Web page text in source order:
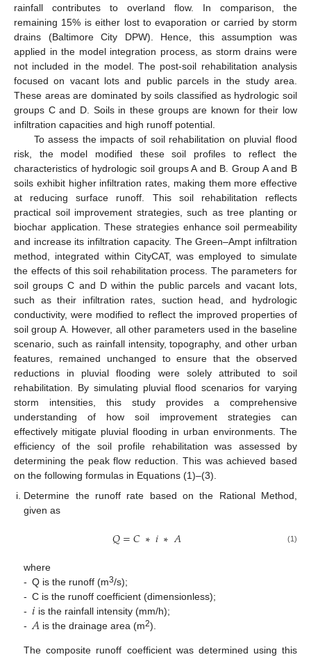
rainfall contributes to overland flow. In comparison, the
remaining 15% is either lost to evaporation or carried by storm
drains (Baltimore City DPW). Hence, this assumption was
applied in the model integration process, as storm drains were
not included in the model. The post-soil rehabilitation analysis
focused on vacant lots and public parcels in the study area.
These areas are dominated by soils classified as hydrologic soil
groups C and D. Soils in these groups are known for their low
infiltration capacities and high runoff potential.
To assess the impacts of soil rehabilitation on pluvial flood
risk, the model modified these soil profiles to reflect the
characteristics of hydrologic soil groups A and B. Group A and B
soils exhibit higher infiltration rates, making them more effective
at reducing surface runoff. This soil rehabilitation reflects
practical soil improvement strategies, such as tree planting or
biochar application. These strategies enhance soil permeability
and increase its infiltration capacity. The Green–Ampt infiltration
method, integrated within CityCAT, was employed to simulate
the effects of this soil rehabilitation process. The parameters for
soil groups C and D within the public parcels and vacant lots,
such as their infiltration rates, suction head, and hydrologic
conductivity, were modified to reflect the improved properties of
soil group A. However, all other parameters used in the baseline
scenario, such as rainfall intensity, topography, and other urban
features, remained unchanged to ensure that the observed
reductions in pluvial flooding were solely attributed to soil
rehabilitation. By simulating pluvial flood scenarios for varying
storm intensities, this study provides a comprehensive
understanding of how soil improvement strategies can
effectively mitigate pluvial flooding in urban environments. The
efficiency of the soil profile rehabilitation was assessed by
determining the peak flow reduction. This was achieved based
on the following formulas in Equations (1)–(3).
Determine the runoff rate based on the Rational Method,
given as
𝑄=𝐶∗𝑖∗𝐴 (1)
where
- Q is the runoff (m3/s);
- C is the runoff coefficient (dimensionless);
- 𝑖 is the rainfall intensity (mm/h);
- 𝐴 is the drainage area (m2).
The composite runoff coefficient was determined using this